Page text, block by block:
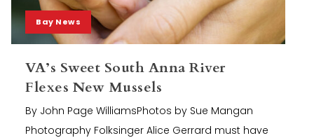
Bay News
VA’s Sweet South Anna River
Flexes New Mussels
By John Page WilliamsPhotos by Sue Mangan
Photography Folksinger Alice Gerrard must have